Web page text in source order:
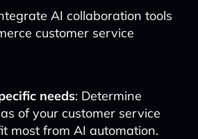
AI collaboration tools
customer service
needs: Determine
of your customer service
most from AI automation.